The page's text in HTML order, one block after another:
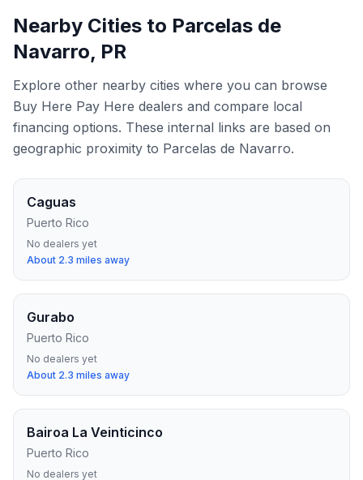
Nearby Cities to Parcelas de
Navarro, PR
Explore other nearby cities where you can browse
Buy Here Pay Here dealers and compare local
financing options. These internal links are based on
geographic proximity to Parcelas de Navarro.
Caguas
Puerto Rico
No dealers yet
About 2.3 miles away
Gurabo
Puerto Rico
No dealers yet
About 2.3 miles away
Bairoa La Veinticinco
Puerto Rico
No dealers yet